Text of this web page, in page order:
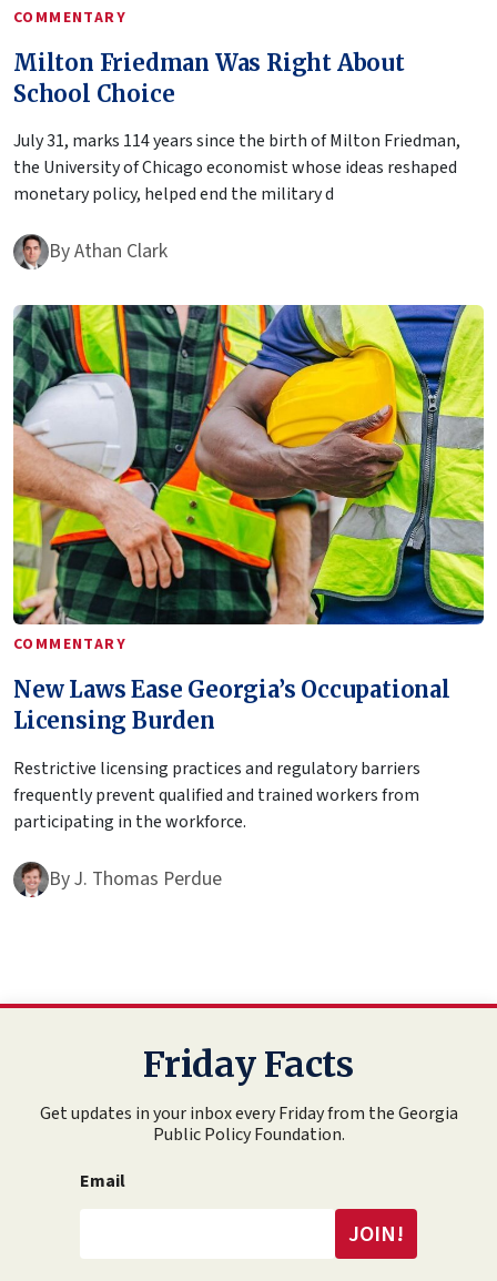
COMMENTARY
Milton Friedman Was Right About
School Choice
July 31, marks 114 years since the birth of Milton Friedman,
the University of Chicago economist whose ideas reshaped
monetary policy, helped end the military d
ByAthan Clark
COMMENTARY
New Laws Ease Georgia’s Occupational
Licensing Burden
Restrictive licensing practices and regulatory barriers
frequently prevent qualified and trained workers from
participating in the workforce.
ByJ. Thomas Perdue
Friday Facts
Get updates in your inbox every Friday from the Georgia
Public Policy Foundation.
Email